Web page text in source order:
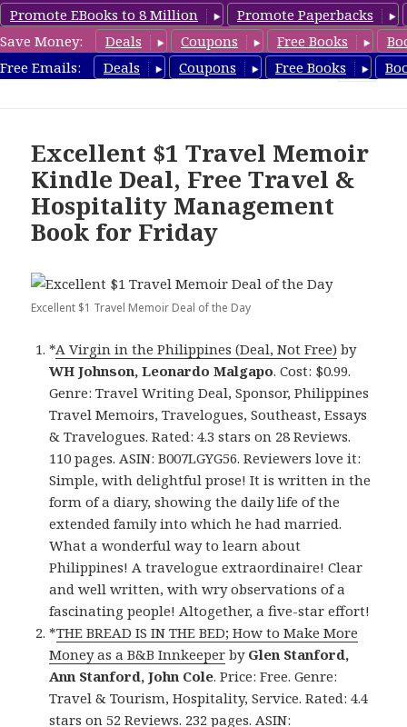
Promote EBooks to 8 Million
Promote Paperbacks
Save Money:
Deals Coupons Free Books
Free Emails:
Deals Coupons Free Books
TravelFreeBooks.com
Excellent $1 Travel Memoir
Kindle Deal, Free Travel &
Hospitality Management
Book for Friday
Excellent $1 Travel Memoir Deal of the Day
*A Virgin in the Philippines (Deal, Not Free) by
WH Johnson, Leonardo Malgapo. Cost: $0.99.
Genre: Travel Writing Deal, Sponsor, Philippines
Travel Memoirs, Travelogues, Southeast, Essays
& Travelogues. Rated: 4.3 stars on 28 Reviews.
110 pages. ASIN: B007LGYG56. Reviewers love it:
Simple, with delightful prose! It is written in the
form of a diary, showing the daily life of the
extended family into which he had married.
What a wonderful way to learn about
Philippines! A travelogue extraordinaire! Clear
and well written, with wry observations of a
fascinating people! Altogether, a five-star effort!
*THE BREAD IS IN THE BED; How to Make More
Money as a B&B Innkeeper by Glen Stanford,
Ann Stanford, John Cole. Price: Free. Genre:
Travel & Tourism, Hospitality, Service. Rated: 4.4
stars on 52 Reviews. 232 pages. ASIN: